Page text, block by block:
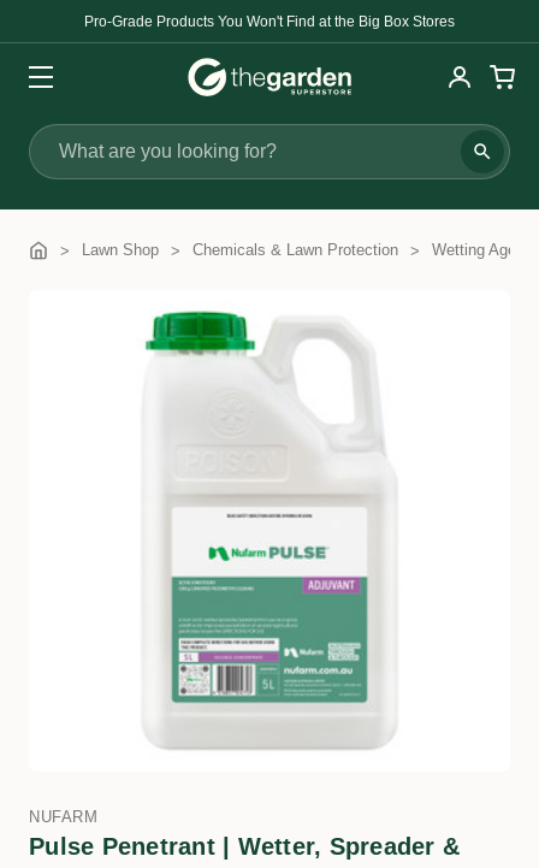
Pro-Grade Products You Won't Find at the Big Box Stores
Search
Lawn Shop Chemicals & Lawn Protection Wetting
NUFARM
Pulse Penetrant | Wetter, Spreader &